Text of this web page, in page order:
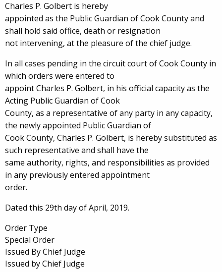
Charles P. Golbert is hereby
appointed as the Public Guardian of Cook County and
shall hold said office, death or resignation
not intervening, at the pleasure of the chief judge.
In all cases pending in the circuit court of Cook County in
which orders were entered to
appoint Charles P. Golbert, in his official capacity as the
Acting Public Guardian of Cook
County, as a representative of any party in any capacity,
the newly appointed Public Guardian of
Cook County, Charles P. Golbert, is hereby substituted as
such representative and shall have the
same authority, rights, and responsibilities as provided
in any previously entered appointment
order.
Dated this 29th day of April, 2019.
Order Type
Special Order
Issued By Chief Judge
Issued by Chief Judge